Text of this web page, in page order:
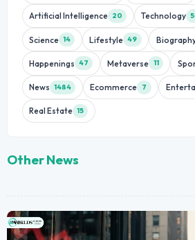
Artificial Intelligence 20 Technology
Science 14 Lifestyle 49
Happenings 47 Metaverse 11
News 1484 Ecommerce 7
Real Estate 15
Other News